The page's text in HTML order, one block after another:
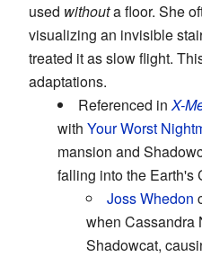
used withouta floor. She
visualizing an invisible
treated it as slow flight.
adaptations.
Referenced inX-
with Your Worst
mansion and
falling into the Earth's
Joss Whedon
when Cassandra
Shadowcat,